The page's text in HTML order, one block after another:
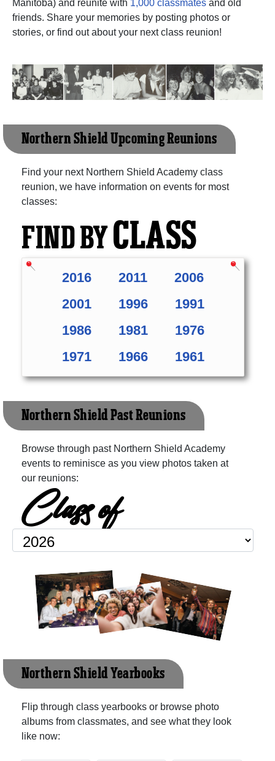
Manitoba) and reunite with 1,000 classmates and old
friends. Share your memories by posting photos or
stories, or find out about your next class reunion!
Northern Shield Upcoming Reunions
Find your next Northern Shield Academy class
reunion, we have information on events for most
classes:
FIND BYCLASS
2016 2011
2006
2001
1996
1991
1986
1981
1976
1971
1966 1961
Northern Shield Past Reunions
Browse through past Northern Shield Academy
events to reminisce as you view photos taken at
our reunions:
Class of
Northern Shield Yearbooks
Flip through class yearbooks or browse photo
albums from classmates, and see what they look
like now: